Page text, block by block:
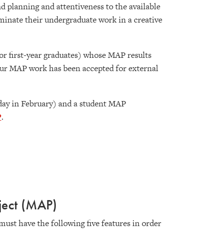
planning and attentiveness to the available
their undergraduate work in a creative
first-year graduates) whose MAP results
MAP work has been accepted for external
in February) and a student MAP
.
(MAP)
have the following five features in order